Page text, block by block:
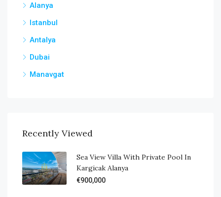
Alanya
Istanbul
Antalya
Dubai
Manavgat
Recently Viewed
Sea View Villa With Private Pool In
Kargicak Alanya
€900,000